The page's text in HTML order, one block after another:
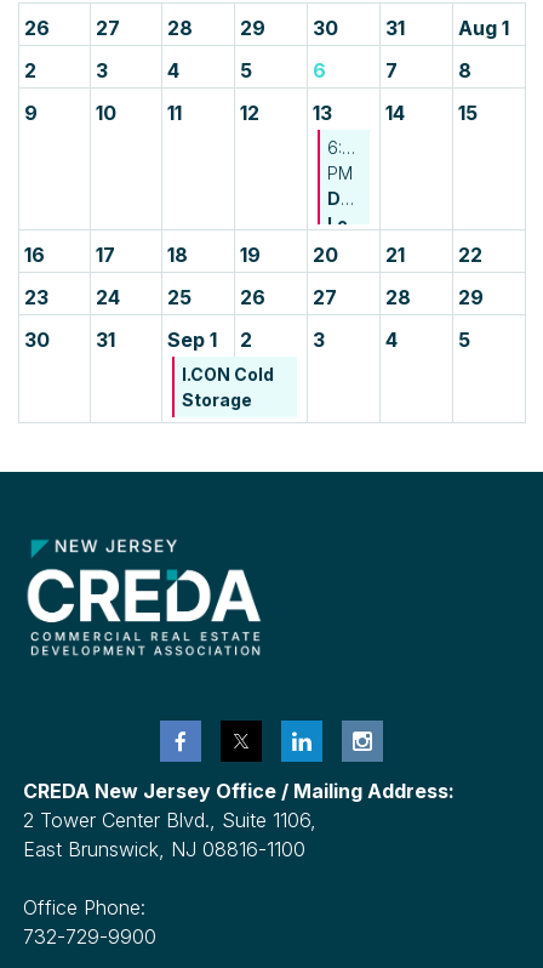
26 27 28 29 30 31
Aug 1
2
3 4 5 6 7
8
9
10 11 12 13 14 15
6:00
PM
Developing
Leader
Happy
Hour
-
Metro
16 17 18 19 20 21
22
23
24 25 26 27 28
29
30
31 Sep 1 2 3 4 5
I.CON Cold
Storage
CREDA New Jersey Office / Mailing Address:
2 Tower Center Blvd., Suite 1106,
East Brunswick, NJ 08816-1100
Office Phone:
732-729-9900